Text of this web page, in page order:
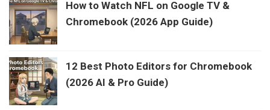
How to Watch NFL on Google TV &
Chromebook (2026 App Guide)
12 Best Photo Editors for Chromebook
(2026 AI & Pro Guide)